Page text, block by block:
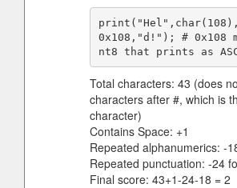
0x108,"d!"); # 0x108
Total characters: 43 (does
characters after #, which is
character)
Contains Space: +1
Repeated alphanumerics: -
Repeated punctuation: -24
Final score: 43+1-24-18 = 2